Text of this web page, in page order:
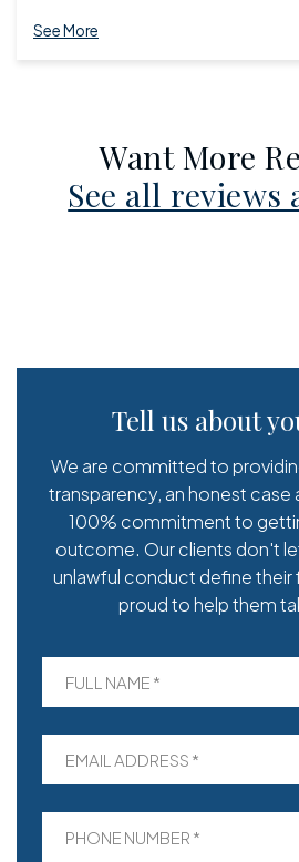
See More
Want More
See all reviews
Tell us about
We are committed to
transparency, an honest case
100% commitment to
outcome. Our clients don't
unlawful conduct define their
proud to help them
FULL NAME *
EMAIL ADDRESS *
PHONE NUMBER *